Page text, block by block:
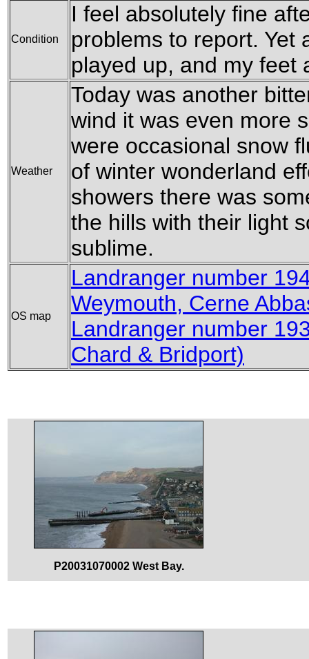
Condition
I feel absolutely fine
problems to report. Yet
played up, and my feet
Weather
Today was another
wind it was even more
were occasional snow
of winter wonderland
showers there was
the hills with their light
sublime.
OS map
Landranger number
Weymouth, Cerne
Landranger number
Chard & Bridport)
P20031070002 West Bay.